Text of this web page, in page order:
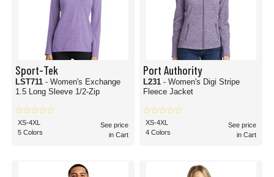
Sport-Tek
LST711 - Women's Exchange
1.5 Long Sleeve 1/2-Zip
XS-4XL
5 Colors
See price
in Cart
Port Authority
L231 - Women's Digi Stripe
Fleece Jacket
XS-4XL
4 Colors
See price
in Cart